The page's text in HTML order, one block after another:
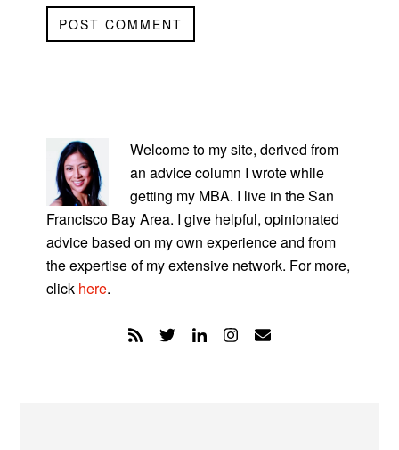
SIDEBAR
Welcome to my site, derived from
an advice column I wrote while
getting my MBA. I live in the San
Francisco Bay Area. I give helpful, opinionated
advice based on my own experience and from
the expertise of my extensive network. For more,
click here.